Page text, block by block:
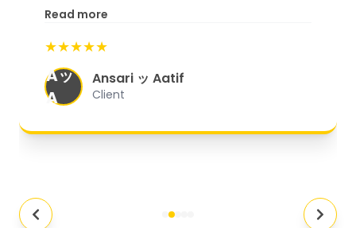
excellent customer service. From
organized, and they exceeded my
expectations."
Read more
★★★★★
Aッ
A
Ansari ッ Aatif
Client